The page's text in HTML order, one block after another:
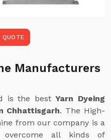
QUOTE
Manufacturers
is the bestYarn Dyeing
Chhattisgarh. The High-
from our company is a
overcome all kinds of